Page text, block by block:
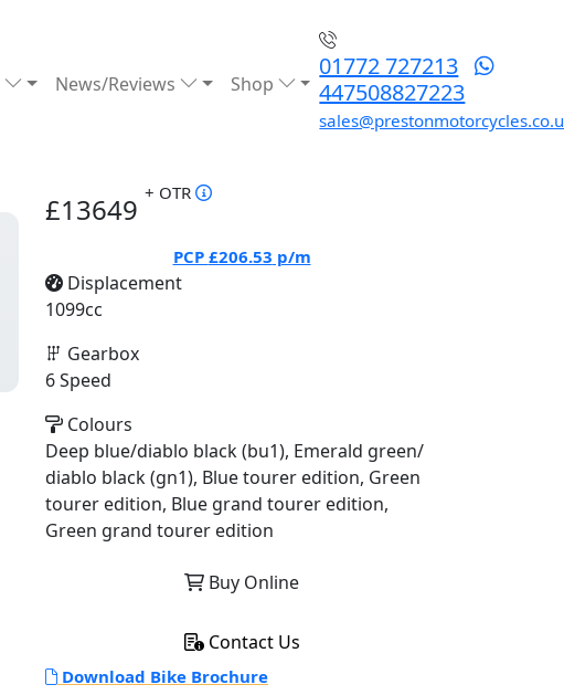
News/Reviews Shop
01772 727213
447508827223
£13649 + OTR
PCP £206.53 p/m
Displacement
1099cc
Gearbox
6 Speed
Colours
Deep blue/diablo black (bu1), Emerald green/
diablo black (gn1), Blue tourer edition, Green
tourer edition, Blue grand tourer edition,
Green grand tourer edition
Buy Online
Contact Us
Download Bike Brochure